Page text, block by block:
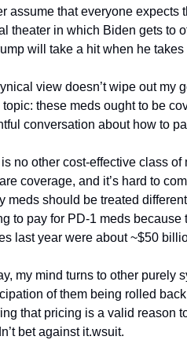
assume that everyone expects
theater in which Biden gets to
will take a hit when he takes
view doesn’t wipe out my
topic: these meds ought to be
conversation about how to
no other cost-effective class
coverage, and it’s hard to
meds should be treated
to pay for PD-1 meds
last year were about ~$50
my mind turns to other purely
of them being rolled
that pricing is a valid reason
bet against it.wsuit.